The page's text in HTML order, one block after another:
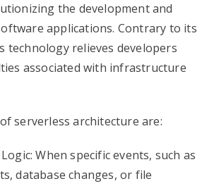
the development and
applications. Contrary to its
technology relieves developers
associated with infrastructure
serverless architecture are:
When specific events, such as
database changes, or file